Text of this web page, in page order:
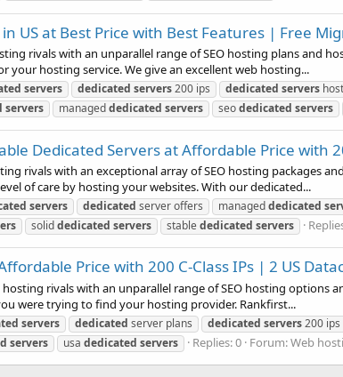
US at Best Price with Best Features | Free
rivals with an unparallel range of SEO hosting plans and
your hosting service. We give an excellent web hosting...
servers dedicated servers200 ips dedicated servers
servers manageddedicated servers seodedicated servers
Dedicated Servers at Affordable Price with
rivals with an exceptional array of SEO hosting packages
of care by hosting your websites. With our dedicated...
servers dedicated server offers manageddedicated
soliddedicated servers stablededicated servers
Price with 200 C-Class IPs | 2 US
rivals with an unparallel range of SEO hosting options
were trying to find your hosting provider. Rankfirst...
servers dedicated server plans dedicated servers200 ips
servers usa dedicated servers Replies: 0 Forum:Web